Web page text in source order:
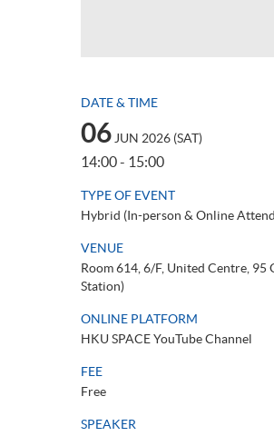
DATE & TIME
06JUN 2026 (SAT)
14:00 - 15:00
TYPE OF EVENT
Hybrid (In-person & Online
VENUE
Room 614, 6/F, United Centre,
Station)
ONLINE PLATFORM
HKU SPACE YouTube Channel
FEE
Free
SPEAKER